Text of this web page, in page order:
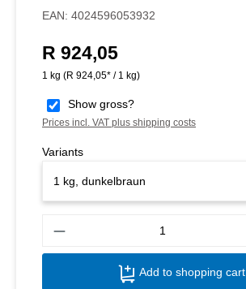
EAN: 4024596053932
Regular price:
R 924,05
1 kg (R 924,05* / 1 kg)
Show gross?
Prices incl. VAT plus shipping costs
Variants
Add to shopping cart